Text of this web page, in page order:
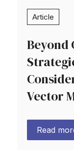
Article
Beyond
Vector
Read